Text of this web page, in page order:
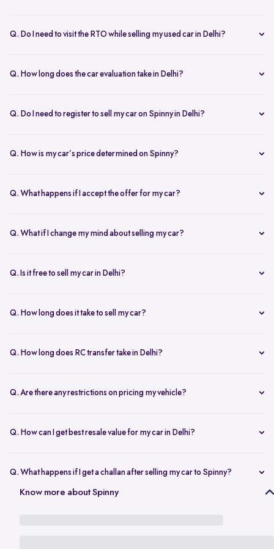
verify documents and sign necessary forms. If unavailable, an
Q. Do I need to visit the RTO while selling my used car in Delhi?
transfer process, including paperwork.
Q. How long does the car evaluation take in Delhi?
your car’s condition and provide an accurate price based on real-
Q. Do I need to register to sell my car on Spinny in Delhi?
and allows you to get an instant valuation, schedule inspections,
Q. How is my car’s price determined on Spinny?
and your car's condition to offer the best price. Our free inspection
Q. What happens if I accept the offer for my car?
convenience. After the inspection, you’ll receive instant payment,
Q. What if I change my mind about selling my car?
exceptional circumstances, please reach out to us directly to discuss
Q. Is it free to sell my car in Delhi?
There are no hidden costs for the inspection or process.
Q. How long does it take to sell my car?
accepting the offer, we arrange for a quick inspection, and payment
Q. How long does RC transfer take in Delhi?
documents are submitted, the transfer usually moves forward
Q. Are there any restrictions on pricing my vehicle?
competitively using our free AI-powered valuation tool. This ensures
Q. How can I get best resale value for my car in Delhi?
getting a proper valuation help you sell your car at the best price in
Q. What happens if I get a challan after selling my car to Spinny?
In the case that you get a challan after selling your car to Spinny, we
Know more about Spinny